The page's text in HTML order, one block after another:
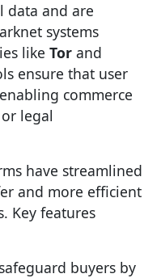
data and are
systems
like Tor and
ensure that user
commerce
legal
have streamlined
and more efficient
Key features
buyers by